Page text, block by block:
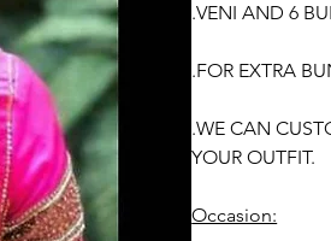
.VENI AND 6
.FOR EXTRA
.WE CAN
YOUR OUTFIT.
Occasion: